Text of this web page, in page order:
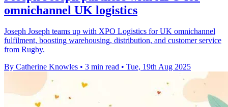
omnichannel UK logistics
Joseph Joseph teams up with XPO Logistics for UK omnichannel
fulfilment, boosting warehousing, distribution, and customer service
from Rugby.
By Catherine Knowles • 3 min read • Tue, 19th Aug 2025